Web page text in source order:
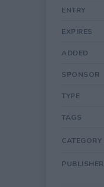
ENTRY
EXPIRES
ADDED
SPONSOR
TYPE
TAGS
CATEGORY
PUBLISHER